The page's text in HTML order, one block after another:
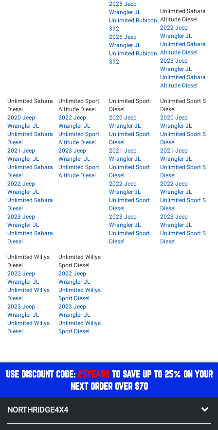
2025 Jeep
Wrangler JL
Unlimited Rubicon
392
2026 Jeep
Wrangler JL
Unlimited Rubicon
392
Unlimited Sahara
Altitude Diesel
2022 Jeep
Wrangler JL
Unlimited Sahara
Altitude Diesel
2023 Jeep
Wrangler JL
Unlimited Sahara
Altitude Diesel
Unlimited Sahara
Diesel
2020 Jeep
Wrangler JL
Unlimited Sahara
Diesel
2021 Jeep
Wrangler JL
Unlimited Sahara
Diesel
2022 Jeep
Wrangler JL
Unlimited Sahara
Diesel
2023 Jeep
Wrangler JL
Unlimited Sahara
Diesel
Unlimited Sport
Altitude Diesel
2022 Jeep
Wrangler JL
Unlimited Sport
Altitude Diesel
2023 Jeep
Wrangler JL
Unlimited Sport
Altitude Diesel
Unlimited Sport
Diesel
2020 Jeep
Wrangler JL
Unlimited Sport
Diesel
2021 Jeep
Wrangler JL
Unlimited Sport
Diesel
2022 Jeep
Wrangler JL
Unlimited Sport
Diesel
2023 Jeep
Wrangler JL
Unlimited Sport
Diesel
Unlimited Sport S
Diesel
2020 Jeep
Wrangler JL
Unlimited Sport S
Diesel
2021 Jeep
Wrangler JL
Unlimited Sport S
Diesel
2022 Jeep
Wrangler JL
Unlimited Sport S
Diesel
2023 Jeep
Wrangler JL
Unlimited Sport S
Diesel
Unlimited Willys
Diesel
2022 Jeep
Wrangler JL
Unlimited Willys
Diesel
2023 Jeep
Wrangler JL
Unlimited Willys
Diesel
Unlimited Willys
Sport Diesel
2022 Jeep
Wrangler JL
Unlimited Willys
Sport Diesel
2023 Jeep
Wrangler JL
Unlimited Willys
Sport Diesel
USE DISCOUNT CODE: 25YEARSTO SAVE UP TO 25% ON YOUR
NEXT ORDER OVER $70
NORTHRIDGE4X4